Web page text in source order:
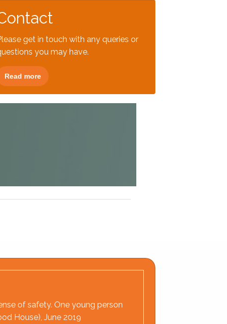
get in touch with any queries or
you may have.
Read more
of safety. One young person
House), June 2019